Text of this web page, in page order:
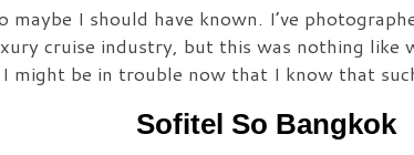
I should have known. I’ve
cruise industry, but this was nothing like
might be in trouble now that I know that
Sofitel So Bangkok